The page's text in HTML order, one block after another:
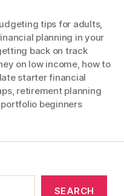
tips for adults,
planning in your
back on track
on low income, how to
late starter financial
, retirement planning
beginners
SEARCH